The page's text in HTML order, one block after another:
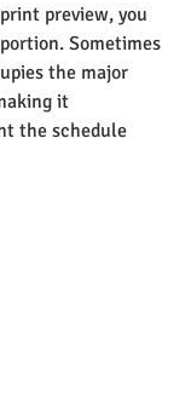
preview, you
Sometimes
the major
it
the schedule